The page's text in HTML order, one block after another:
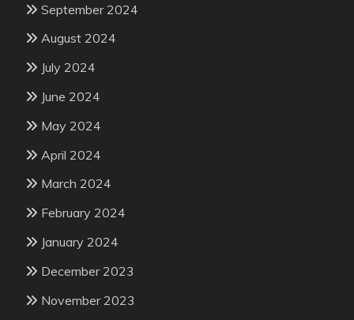
September 2024
August 2024
July 2024
June 2024
May 2024
April 2024
March 2024
February 2024
January 2024
December 2023
November 2023